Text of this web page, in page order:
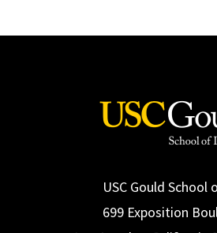
USC Gould School
699 Exposition